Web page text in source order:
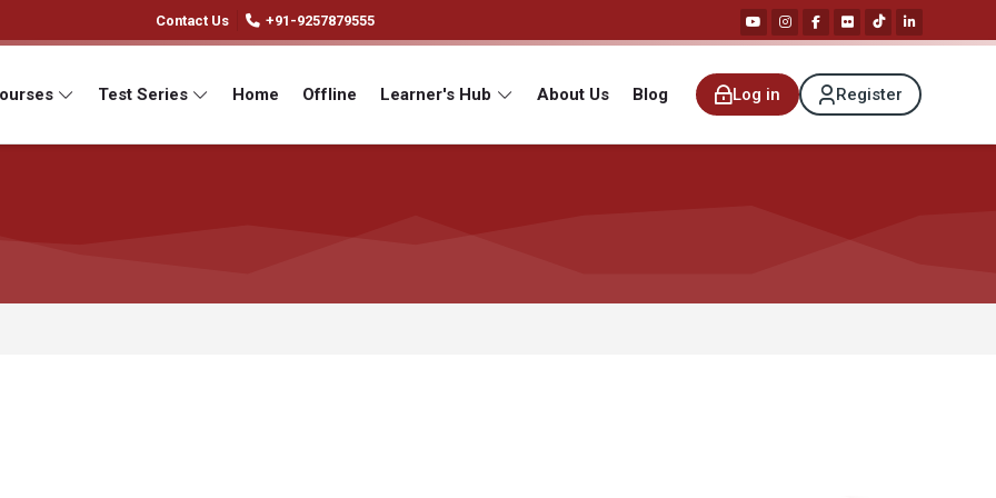
Contact Us +91-9257879555
Test Series Home Offline Learner's Hub About Us Blog Log in Register